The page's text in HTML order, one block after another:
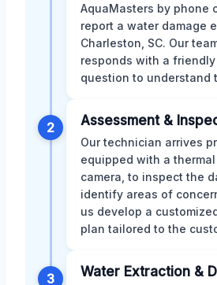
AquaMasters by phone
report a water damage
Charleston, SC. Our
responds with a
question to understand
2 Assessment &
Our technician arrives
equipped with a
camera, to inspect the
identify areas of
us develop a
plan tailored to the
3 Water Extraction &